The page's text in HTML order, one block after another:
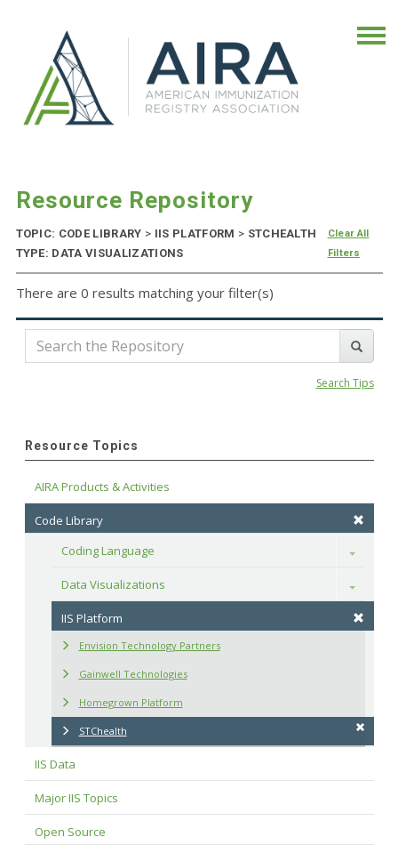
Resource Repository
TOPIC: CODE LIBRARY > IIS PLATFORM > STCHEALTH
TYPE: DATA VISUALIZATIONS
Clear All
Filters
There are 0 results matching your filter(s)
Search Tips
Resource Topics
AIRA Products & Activities
Code Library
Coding Language
Toggle
Data Visualizations Toggle
IIS Platform
Envision Technology Partners
Gainwell Technologies
Homegrown Platform
STChealth
IIS Data
Major IIS Topics
Open Source